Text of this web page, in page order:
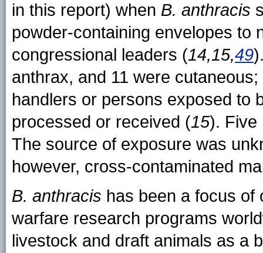
in this report) when B. anthracis
powder-containing envelopes to
congressional leaders (14,15,49
anthrax, and 11 were
handlers or persons exposed to
processed or received (15). Five
The source of exposure was
however, cross-contaminated
B. anthracis has been a focus of
warfare research programs
livestock and draft animals as a